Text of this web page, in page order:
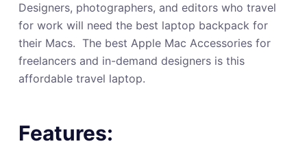
Designers, photographers, and editors who travel
for work will need the best laptop backpack for
their Macs. ‍ The best Apple Mac Accessories for
freelancers and in-demand designers is this
affordable travel laptop.
Features: